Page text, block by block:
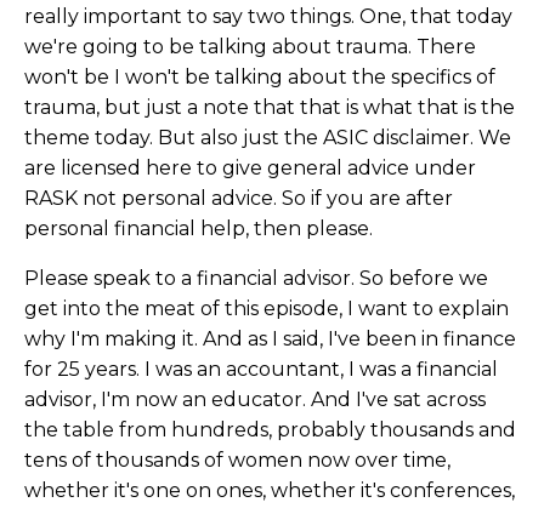
really important to say two things. One, that today
we're going to be talking about trauma. There
won't be I won't be talking about the specifics of
trauma, but just a note that that is what that is the
theme today. But also just the ASIC disclaimer. We
are licensed here to give general advice under
RASK not personal advice. So if you are after
personal financial help, then please.
Please speak to a financial advisor. So before we
get into the meat of this episode, I want to explain
why I'm making it. And as I said, I've been in finance
for 25 years. I was an accountant, I was a financial
advisor, I'm now an educator. And I've sat across
the table from hundreds, probably thousands and
tens of thousands of women now over time,
whether it's one on ones, whether it's conferences,